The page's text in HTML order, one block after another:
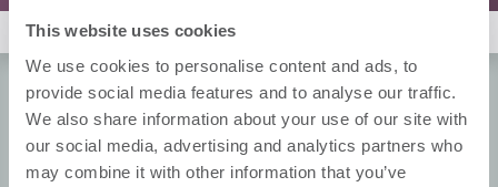
This website uses cookies
We use cookies to personalise content and ads, to
provide social media features and to analyse our traffic.
We also share information about your use of our site with
our social media, advertising and analytics partners who
may combine it with other information that you’ve
No Leaderboard Yet :(
About Nobi
About Us